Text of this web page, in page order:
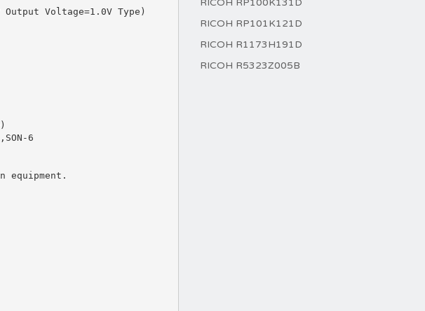
RICOH RP100K131D
RICOH RP101K121D
RICOH R1173H191D
RICOH R5323Z005B